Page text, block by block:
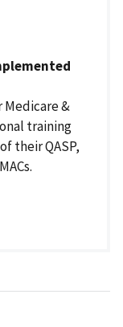
Medicare &
training
their QASP,